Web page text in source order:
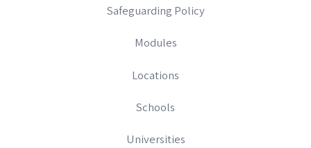
Safeguarding Policy
Modules
Locations
Schools
Universities